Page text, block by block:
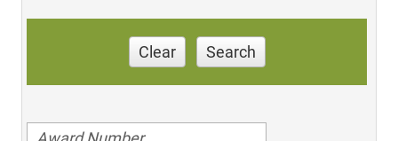
Clear Search